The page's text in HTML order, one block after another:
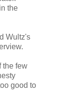
the
Wultz's
the few
good to